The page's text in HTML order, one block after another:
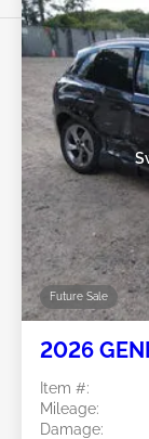
Future Sale
2026
Item #:
Mileage:
Damage: